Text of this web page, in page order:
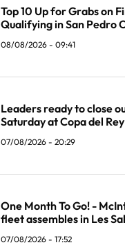
Top 10 Up for Grabs on
Qualifying in San Pedro
08/08/2026 - 09:41
Leaders ready to close
Saturday at Copa del Rey
07/08/2026 - 20:29
One Month To Go! -
fleet assembles in Les
07/08/2026 - 17:52